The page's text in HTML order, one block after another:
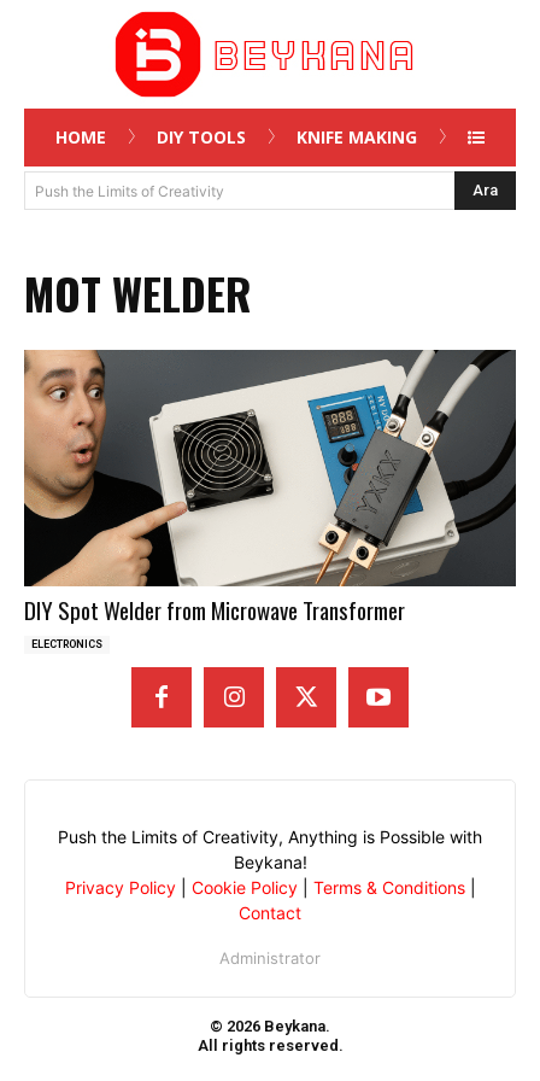
HOME DIY TOOLS KNIFE MAKING
Push the Limits of Creativity Ara
MOT WELDER
DIY Spot Welder from Microwave Transformer
ELECTRONICS
Push the Limits of Creativity, Anything is Possible with
Beykana!
Privacy Policy| Cookie Policy| Terms & Conditions|
Contact
Administrator
© 2026 Beykana.
All rights reserved.